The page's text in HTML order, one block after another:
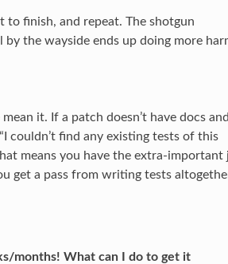
to finish, and repeat. The shotgun
the wayside ends up doing more
it. If a patch doesn’t have docs and
couldn’t find any existing tests of this
means you have the extra-important
get a pass from writing tests
months! What can I do to get it